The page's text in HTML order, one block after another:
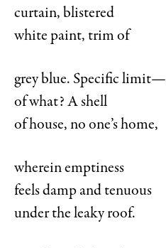
curtain, blistered
white paint, trim of
grey blue. Specific limit—
of what? A shell
of house, no one’s home,
wherein emptiness
feels damp and tenuous
under the leaky roof.